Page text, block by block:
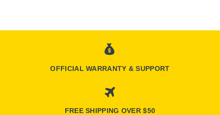
OFFICIAL WARRANTY & SUPPORT
FREE SHIPPING OVER $50